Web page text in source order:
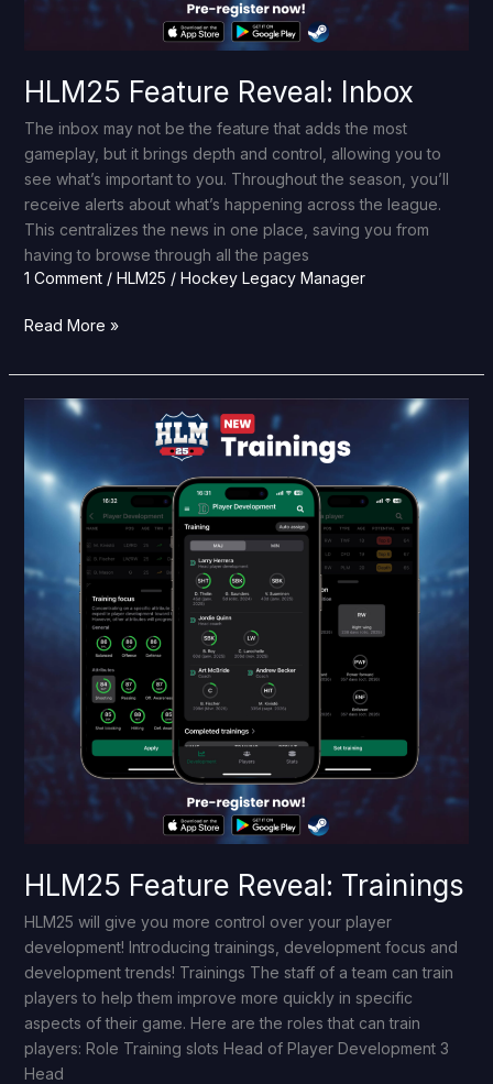
HLM25 Feature Reveal: Inbox
The inbox may not be the feature that adds the most
gameplay, but it brings depth and control, allowing you to
see what’s important to you. Throughout the season, you’ll
receive alerts about what’s happening across the league.
This centralizes the news in one place, saving you from
having to browse through all the pages
1 Comment / HLM25 / Hockey Legacy Manager
Read More »
HLM25 Feature Reveal: Trainings
HLM25 will give you more control over your player
development! Introducing trainings, development focus and
development trends! Trainings The staff of a team can train
players to help them improve more quickly in specific
aspects of their game. Here are the roles that can train
players: Role Training slots Head of Player Development 3
Head
HLM25
Feature
Reveal:
Trainings